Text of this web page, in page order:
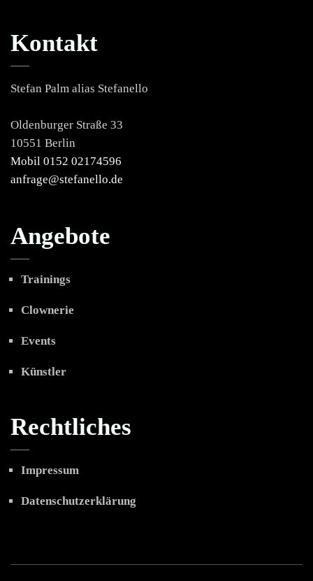
Kontakt
Stefan Palm alias Stefanello
Oldenburger Straße 33
10551 Berlin
Mobil 0152 02174596
anfrage@stefanello.de
Angebote
Trainings
Clownerie
Events
Künstler
Rechtliches
Impressum
Datenschutzerklärung